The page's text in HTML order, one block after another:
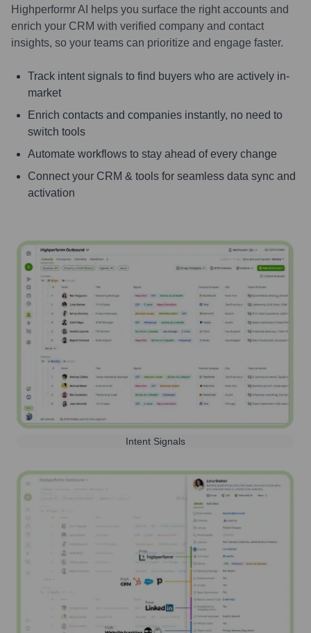
Highperformr AI helps you surface the right accounts and
enrich your CRM with verified company and contact
insights, so your teams can prioritize and engage faster.
Track intent signals to find buyers who are actively in-
market
Enrich contacts and companies instantly, no need to
switch tools
Automate workflows to stay ahead of every change
Connect your CRM & tools for seamless data sync and
activation
Intent Signals